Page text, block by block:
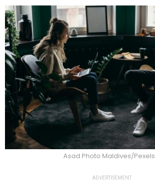
Asad Photo Maldives/Pexels
ADVERTISEMENT